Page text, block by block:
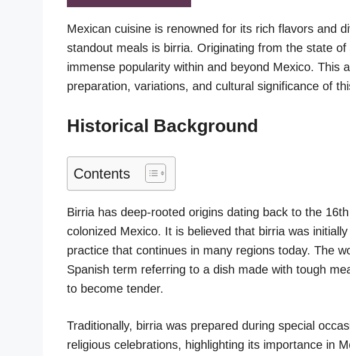
Mexican cuisine is renowned for its rich flavors and
standout meals is birria. Originating from the state
immense popularity within and beyond Mexico. This
preparation, variations, and cultural significance of
Historical Background
Contents
Birria has deep-rooted origins dating back to the
colonized Mexico. It is believed that birria was
practice that continues in many regions today. The
Spanish term referring to a dish made with tough
to become tender.
Traditionally, birria was prepared during special
religious celebrations, highlighting its importance in